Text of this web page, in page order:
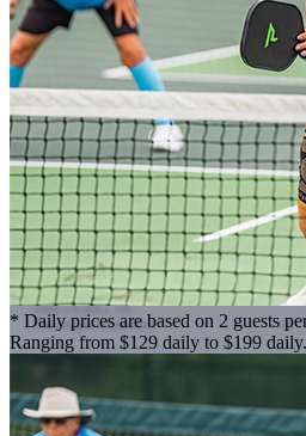
* Daily prices are based on 2 guests
Ranging from $129 daily to $199 daily.